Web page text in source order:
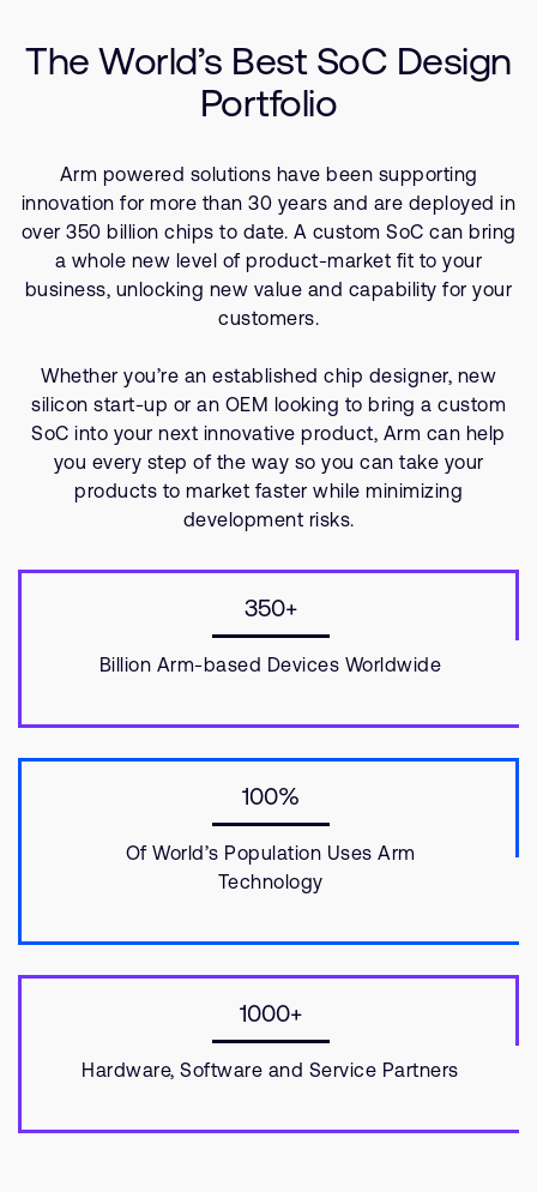
Research collaboration
Report security vulnerability
Bank verification
Arm global headquarters
CB1 9NJ
Tel: + 44(1223) 400 400 [main reception]
Fax: + 44(1223) 400 410
See global offices
Developer Program
Profile and Settings
The World’s Best SoC Design
Portfolio
Arm powered solutions have been supporting
innovation for more than 30 years and are deployed in
over 350 billion chips to date. A custom SoC can bring
a whole new level of product-market fit to your
business, unlocking new value and capability for your
customers.
Whether you’re an established chip designer, new
silicon start-up or an OEM looking to bring a custom
SoC into your next innovative product, Arm can help
you every step of the way so you can take your
products to market faster while minimizing
development risks.
350+
Billion Arm-based Devices Worldwide
100%
Of World’s Population Uses Arm
Technology
1000+
Hardware, Software and Service Partners